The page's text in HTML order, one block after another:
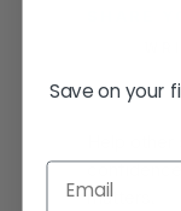
SHARE
matters.
Save on your
Email